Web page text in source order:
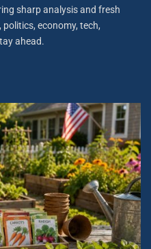
sharp analysis and fresh
economy, tech,
ahead.